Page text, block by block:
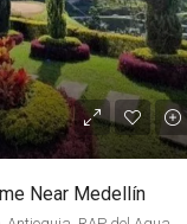
Near Medellín